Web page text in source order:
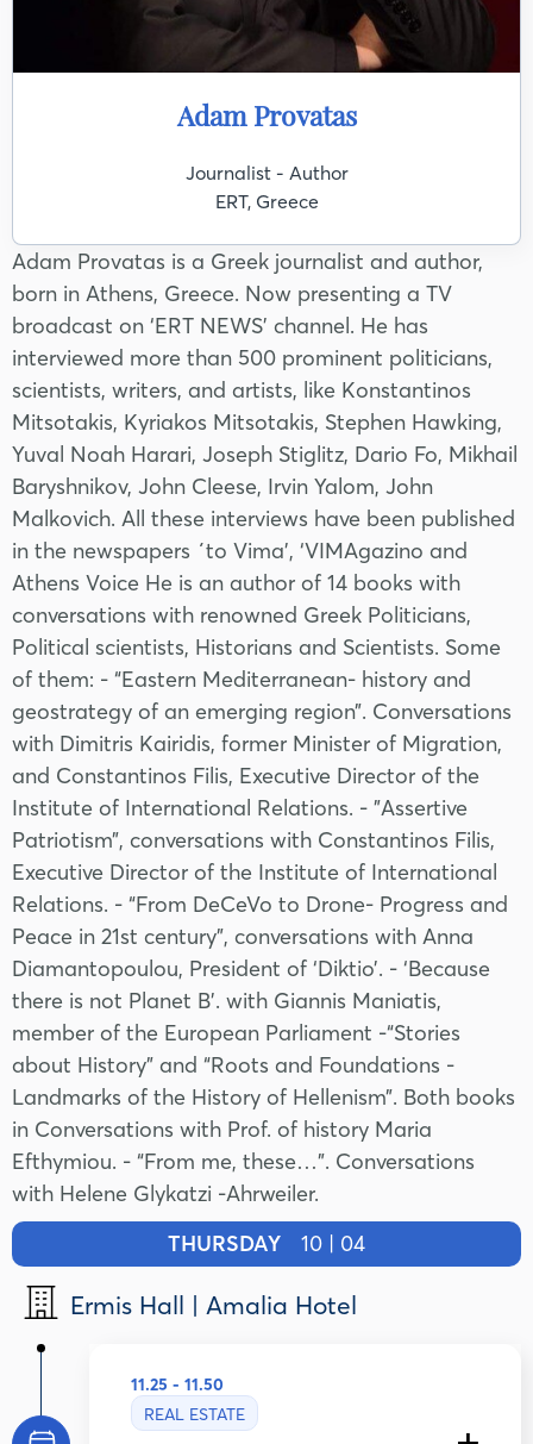
Adam Provatas
Journalist - Author
ERT, Greece
Adam Provatas is a Greek journalist and author,
born in Athens, Greece. Now presenting a TV
broadcast on ‘ERT NEWS’ channel. He has
interviewed more than 500 prominent politicians,
scientists, writers, and artists, like Konstantinos
Mitsotakis, Kyriakos Mitsotakis, Stephen Hawking,
Yuval Noah Harari, Joseph Stiglitz, Dario Fo, Mikhail
Baryshnikov, John Cleese, Irvin Yalom, John
Malkovich. All these interviews have been published
in the newspapers ΄to Vima’, ‘VIMAgazino and
Athens Voice He is an author of 14 books with
conversations with renowned Greek Politicians,
Political scientists, Historians and Scientists. Some
of them: - “Eastern Mediterranean- history and
geostrategy of an emerging region”. Conversations
with Dimitris Kairidis, former Minister of Migration,
and Constantinos Filis, Executive Director of the
Institute of International Relations. - "Assertive
Patriotism”, conversations with Constantinos Filis,
Executive Director of the Institute of International
Relations. - “From DeCeVo to Drone- Progress and
Peace in 21st century”, conversations with Anna
Diamantopoulou, President of ‘Diktio’. - ‘Because
there is not Planet B’. with Giannis Maniatis,
member of the European Parliament -“Stories
about History” and “Roots and Foundations -
Landmarks of the History of Hellenism”. Both books
in Conversations with Prof. of history Maria
Efthymiou. - “From me, these…”. Conversations
with Helene Glykatzi -Ahrweiler.
THURSDAY 10 | 04
Ermis Hall | Amalia Hotel
11.25 - 11.50
REAL ESTATE